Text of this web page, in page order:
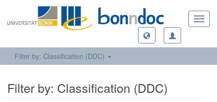
Filter by: Classification (DDC)
Filter by: Classification (DDC)